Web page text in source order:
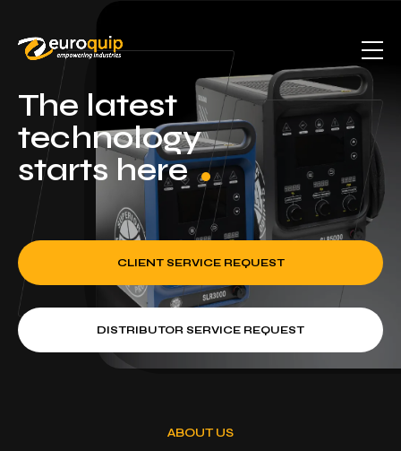
The latest
technology
starts here
CLIENT SERVICE REQUEST
DISTRIBUTOR SERVICE REQUEST
ABOUT US